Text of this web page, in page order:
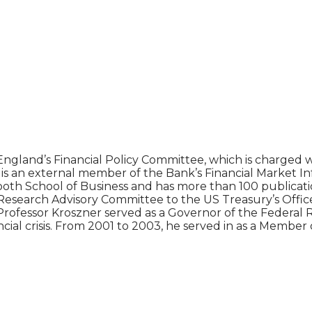
Financial Policy Committee, which is
an external member of the Bank’s Financial Market
School of Business and has more than 100
Advisory Committee to the US Treasury’s
Kroszner served as a Governor of the
crisis. From 2001 to 2003, he served in as a Member